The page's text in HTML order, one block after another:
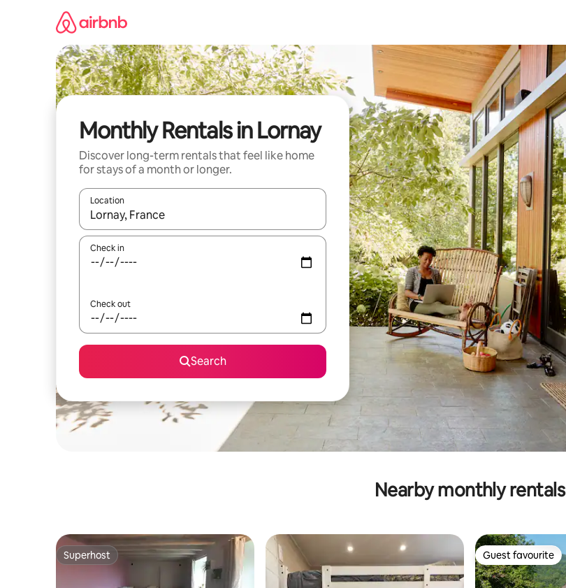
Monthly Rentals in Lornay
Discover long-term rentals that feel like home
for stays of a month or longer.
Location
When results are available, navigate with up and down arrow keys or explore by touch or swipe gestures.
Check in
Check out
Search
Nearby monthly rentals
Superhost
Superhost Guest favourite
Guest favourite